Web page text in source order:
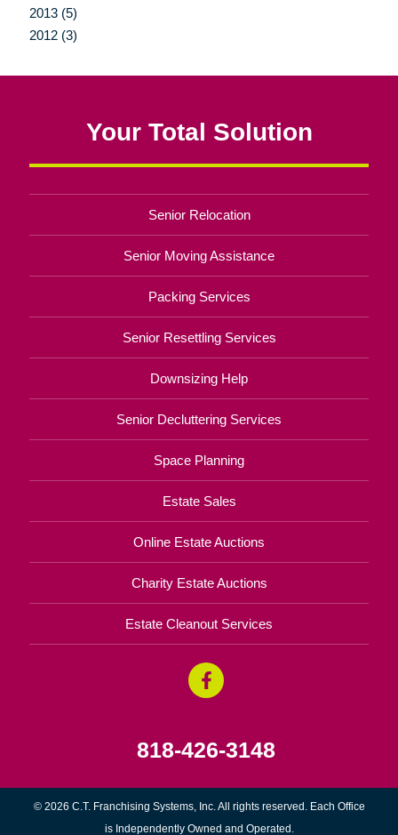
2013 (5)
2012 (3)
Your Total Solution
Senior Relocation
Senior Moving Assistance
Packing Services
Senior Resettling Services
Downsizing Help
Senior Decluttering Services
Space Planning
Estate Sales
Online Estate Auctions
Charity Estate Auctions
Estate Cleanout Services
818-426-3148
© 2026 C.T. Franchising Systems, Inc. All rights reserved. Each Office
is Independently Owned and Operated.